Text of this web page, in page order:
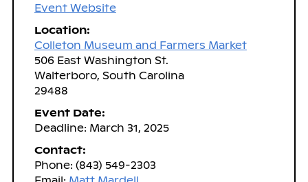
Event Website
Location:
Colleton Museum and Farmers Market
506 East Washington St.
Walterboro, South Carolina
29488
Event Date:
Deadline: March 31, 2025
Contact:
Phone: (843) 549-2303